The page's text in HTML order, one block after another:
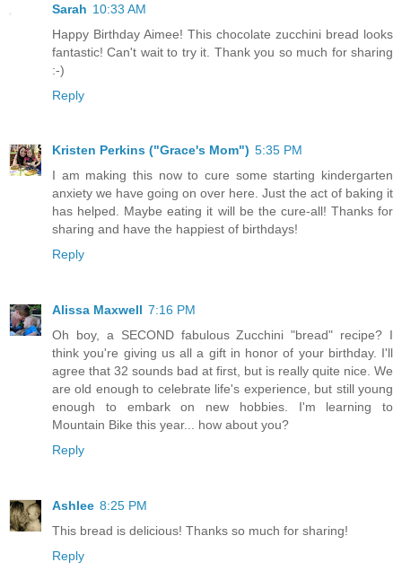
Sarah 10:33 AM
Happy Birthday Aimee! This chocolate zucchini bread looks
fantastic! Can't wait to try it. Thank you so much for sharing
:-)
Reply
Kristen Perkins ("Grace's Mom") 5:35 PM
I am making this now to cure some starting kindergarten
anxiety we have going on over here. Just the act of baking it
has helped. Maybe eating it will be the cure-all! Thanks for
sharing and have the happiest of birthdays!
Reply
Alissa Maxwell 7:16 PM
Oh boy, a SECOND fabulous Zucchini "bread" recipe? I
think you're giving us all a gift in honor of your birthday. I'll
agree that 32 sounds bad at first, but is really quite nice. We
are old enough to celebrate life's experience, but still young
enough to embark on new hobbies. I'm learning to
Mountain Bike this year... how about you?
Reply
Ashlee 8:25 PM
This bread is delicious! Thanks so much for sharing!
Reply